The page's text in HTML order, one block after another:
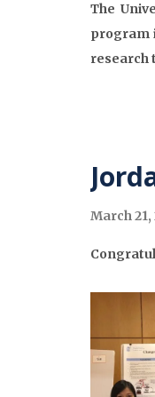
The
program
research
March 21,